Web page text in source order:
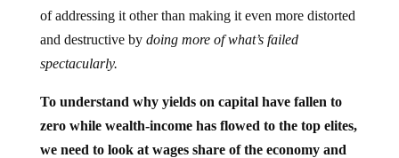
of addressing it other than making it even more distorted
and destructive by doing more of what’s failed
spectacularly.
To understand why yields on capital have fallen to
zero while wealth-income has flowed to the top elites,
we need to look at wages share of the economy and